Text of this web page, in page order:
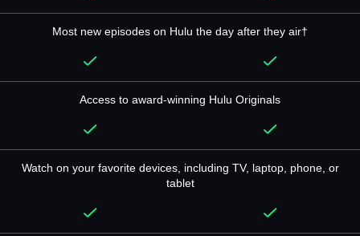
Most new episodes on Hulu the day after they air†
Access to award-winning Hulu Originals
Watch on your favorite devices, including TV, laptop, phone, or
tablet